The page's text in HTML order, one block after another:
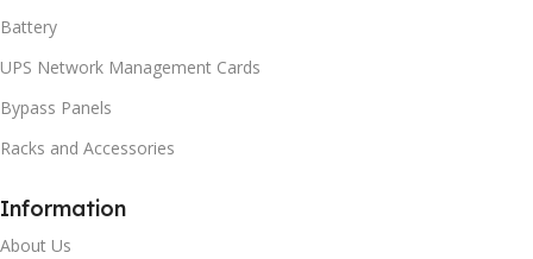
Battery
UPS Network Management Cards
Bypass Panels
Racks and Accessories
Information
About Us